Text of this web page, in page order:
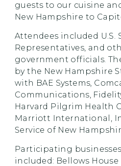
guests to our cuisine
New Hampshire to
Attendees included U.S.
Representatives, and
government officials.
by the New Hampshire
with BAE Systems,
Communications,
Harvard Pilgrim Health
Marriott International,
Service of New
Participating
included: Bellows House